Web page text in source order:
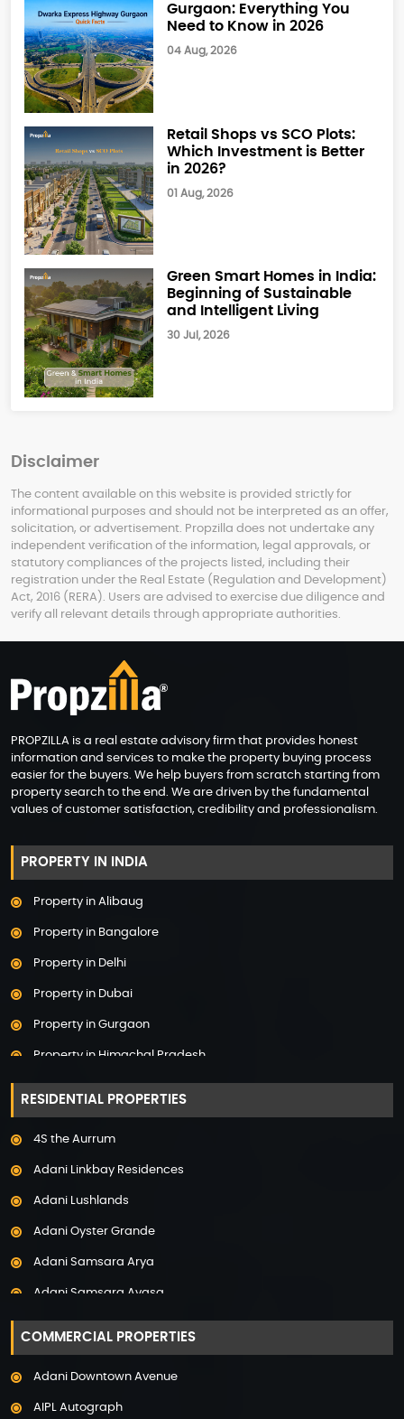
Gurgaon: Everything You
Need to Know in 2026
04 Aug, 2026
Retail Shops vs SCO Plots:
Which Investment is Better
in 2026?
01 Aug, 2026
Green Smart Homes in India:
Beginning of Sustainable
and Intelligent Living
30 Jul, 2026
Disclaimer
The content available on this website is provided strictly for
informational purposes and should not be interpreted as an offer,
solicitation, or advertisement. Propzilla does not undertake any
independent verification of the information, legal approvals, or
statutory compliances of the projects listed, including their
registration under the Real Estate (Regulation and Development)
Act, 2016 (RERA). Users are advised to exercise due diligence and
verify all relevant details through appropriate authorities.
PROPZILLA is a real estate advisory firm that provides honest
information and services to make the property buying process
easier for the buyers. We help buyers from scratch starting from
property search to the end. We are driven by the fundamental
values of customer satisfaction, credibility and professionalism.
PROPERTY IN INDIA
Property in Alibaug
Property in Bangalore
Property in Delhi
Property in Dubai
Property in Gurgaon
Property in Himachal Pradesh
Property in Hyderabad
Property in Mumbai
Property in Noida
Property in Pune
RESIDENTIAL PROPERTIES
4S the Aurrum
Adani Linkbay Residences
Adani Lushlands
Adani Oyster Grande
Adani Samsara Arya
Adani Samsara Avasa
Adani Samsara Ivana
Adani Samsara Vilasa
Adani The Marq
COMMERCIAL PROPERTIES
Adani Downtown Avenue
AIPL Autograph